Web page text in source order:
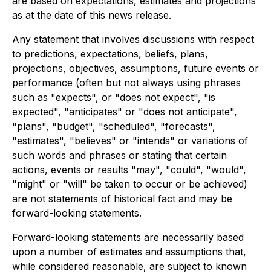
as at the date of this news release.
Any statement that involves discussions with respect
to predictions, expectations, beliefs, plans,
projections, objectives, assumptions, future events or
performance (often but not always using phrases
such as "expects", or "does not expect", "is
expected", "anticipates" or "does not anticipate",
"plans", "budget", "scheduled", "forecasts",
"estimates", "believes" or "intends" or variations of
such words and phrases or stating that certain
actions, events or results "may", "could", "would",
"might" or "will" be taken to occur or be achieved)
are not statements of historical fact and may be
forward-looking statements.
Forward-looking statements are necessarily based
upon a number of estimates and assumptions that,
while considered reasonable, are subject to known